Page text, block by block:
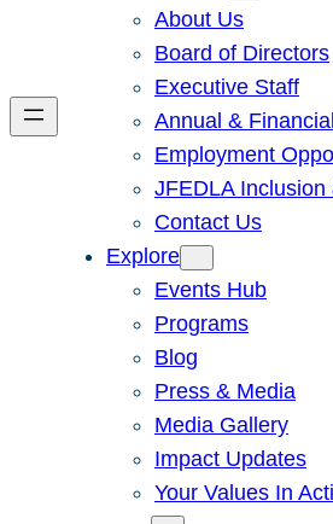
About Us
Board of Directors
Executive Staff
Annual &
Employment
JFEDLA
Contact Us
Explore
Events Hub
Programs
Blog
Press & Media
Media Gallery
Impact Updates
Your Values In